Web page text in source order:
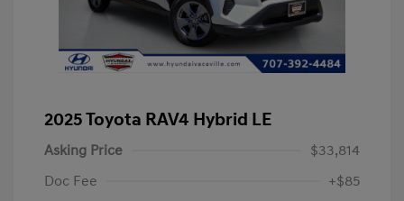
2025 Toyota RAV4 Hybrid LE
Asking Price
$33,814
Doc Fee
+$85